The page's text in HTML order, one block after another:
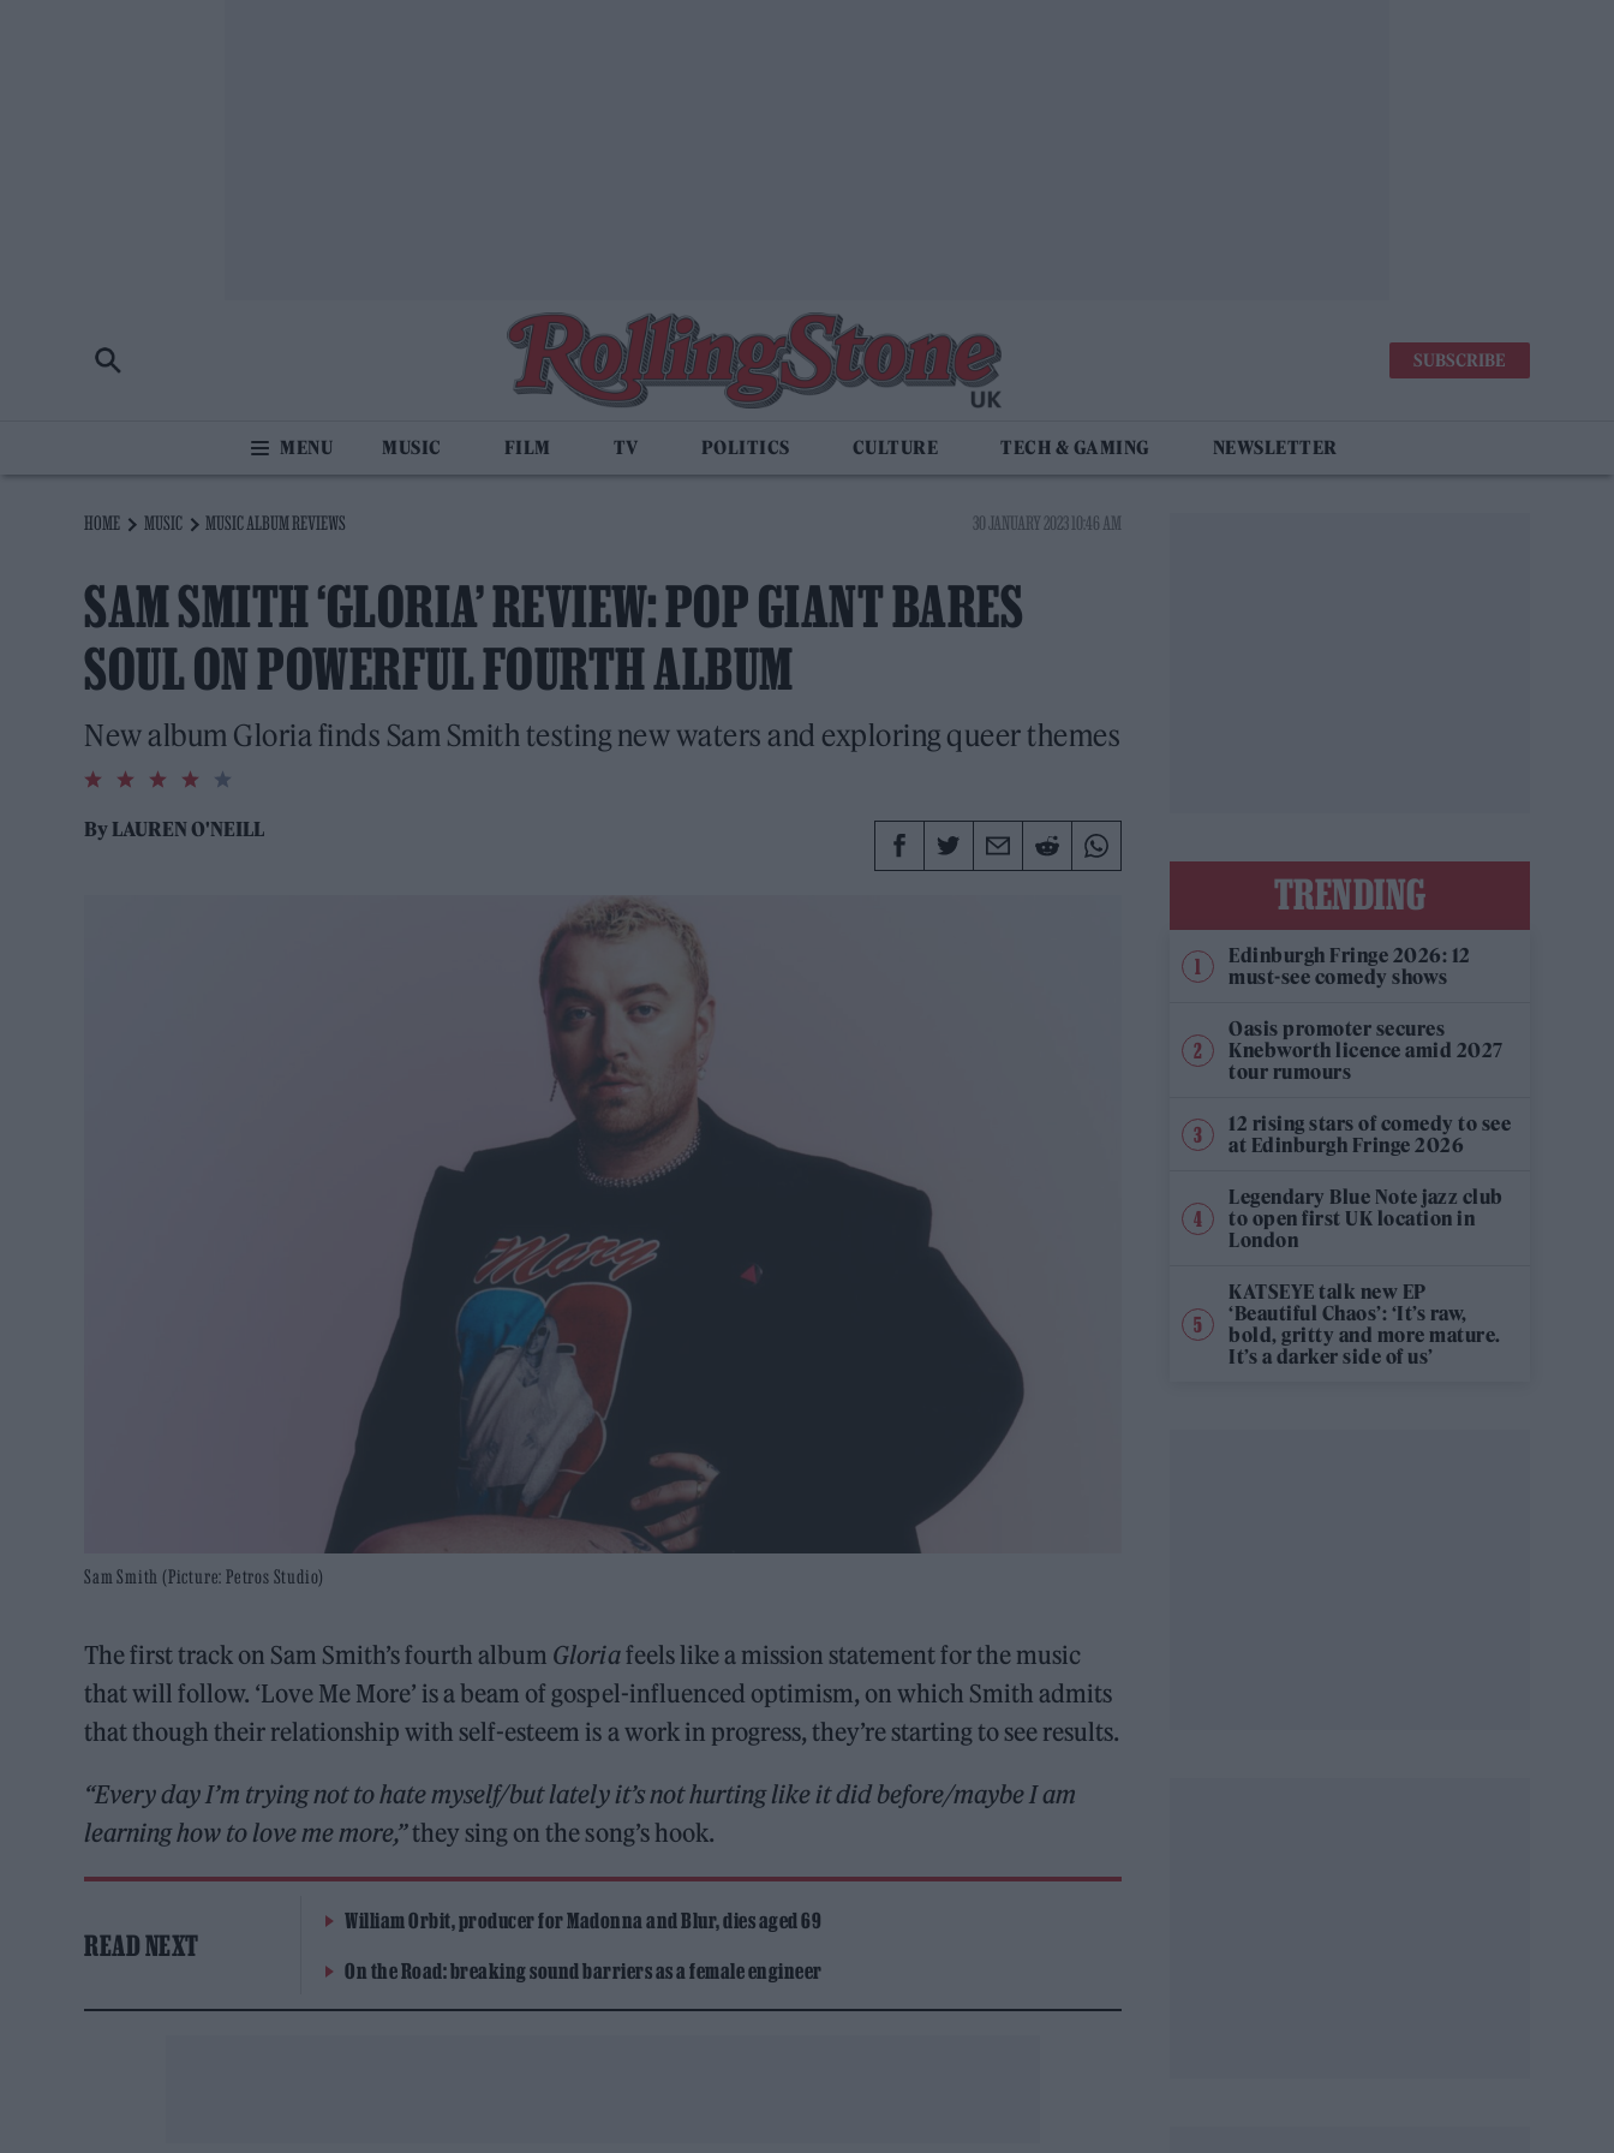
SUBSCRIBE
MUSIC FILM TV POLITICS CULTURE TECH & GAMING NEWSLETTER
HOME MUSIC MUSIC ALBUM REVIEWS 30 JANUARY 2023 10:46 AM
SAM SMITH ‘GLORIA’ REVIEW: POP GIANT BARES
SOUL ON POWERFUL FOURTH ALBUM
New album Gloria finds Sam Smith testing new waters and exploring queer themes
4.0
rating
ByLAUREN O'NEILL
Sam Smith (Picture: Petros Studio)
The first track on Sam Smith’s fourth album Gloriafeels like a mission statement for the music
that will follow. ‘Love Me More’ is a beam of gospel-influenced optimism, on which Smith admits
that though their relationship with self-esteem is a work in progress, they’re starting to see results.
“Every day I’m trying not to hate myself/but lately it’s not hurting like it did before/maybe I am
learning how to love me more,”they sing on the song’s hook.
READ NEXT
William Orbit, producer for Madonna and Blur, dies aged 69
On the Road: breaking sound barriers as a female engineer
TRENDING
Edinburgh Fringe 2026: 12
must-see comedy shows
Oasis promoter secures
Knebworth licence amid 2027
tour rumours
12 rising stars of comedy to see
at Edinburgh Fringe 2026
Legendary Blue Note jazz club
to open first UK location in
London
KATSEYE talk new EP
‘Beautiful Chaos’: ‘It’s raw,
bold, gritty and more mature.
It’s a darker side of us’